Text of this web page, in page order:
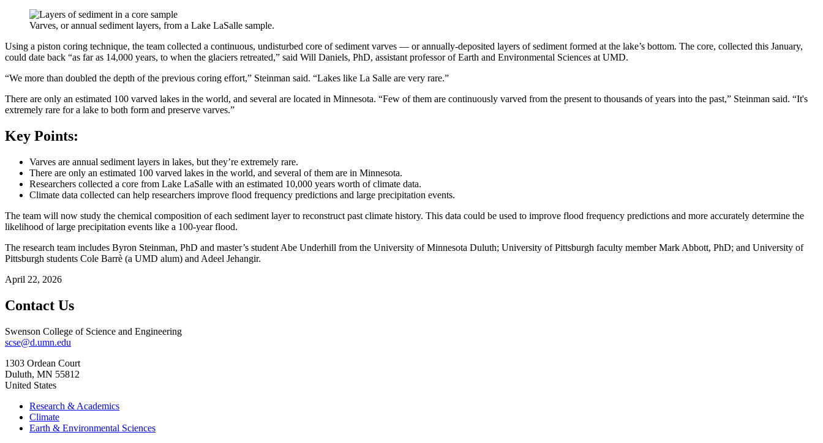
Varves, or annual sediment layers, from a Lake LaSalle sample.
Using a piston coring technique, the team collected a continuous, undisturbed core of sediment varves — or annually-deposited layers of sediment formed at the lake’s bottom. The core, collected this January,
could date back “as far as 14,000 years, to when the glaciers retreated,” said Will Daniels, PhD, assistant professor of Earth and Environmental Sciences at UMD.
“We more than doubled the depth of the previous coring effort,” Steinman said. “Lakes like La Salle are very rare.”
There are only an estimated 100 varved lakes in the world, and several are located in Minnesota. “Few of them are continuously varved from the present to thousands of years into the past,” Steinman said. “It's
extremely rare for a lake to both form and preserve varves.”
Key Points:
Varves are annual sediment layers in lakes, but they’re extremely rare.
There are only an estimated 100 varved lakes in the world, and several of them are in Minnesota.
Researchers collected a core from Lake LaSalle with an estimated 10,000 years worth of climate data.
Climate data collected can help researchers improve flood frequency predictions and large precipitation events.
The team will now study the chemical composition of each sediment layer to reconstruct past climate history. This data could be used to improve flood frequency predictions and more accurately determine the
likelihood of large precipitation events like a 100-year flood.
The research team includes Byron Steinman, PhD and master’s student Abe Underhill from the University of Minnesota Duluth; University of Pittsburgh faculty member Mark Abbott, PhD; and University of
Pittsburgh students Cole Barrè (a UMD alum) and Adeel Jehangir.
April 22, 2026
Contact Us
Swenson College of Science and Engineering
scse@d.umn.edu
1303 Ordean Court
Duluth, MN 55812
United States
Research & Academics
Climate
Earth & Environmental Sciences